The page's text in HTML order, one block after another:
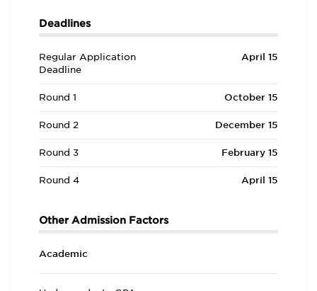
Deadlines
Regular Application
Deadline
April 15
Round 1 October 15
Round 2 December 15
Round 3 February 15
Round 4 April 15
Other Admission Factors
Academic